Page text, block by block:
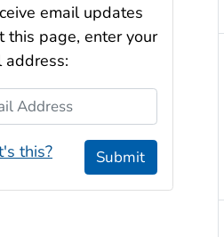
email updates
this page, enter your
address:
Address
this? Submit